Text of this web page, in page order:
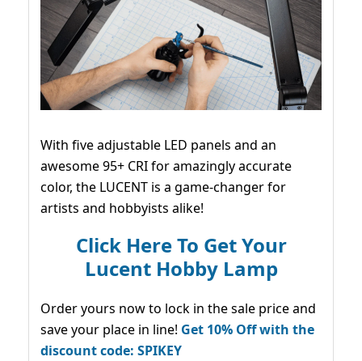
With five adjustable LED panels and an
awesome 95+ CRI for amazingly accurate
color, the LUCENT is a game-changer for
artists and hobbyists alike!
Click Here To Get Your
Lucent Hobby Lamp
Order yours now to lock in the sale price and
save your place in line! Get 10% Off with the
discount code: SPIKEY